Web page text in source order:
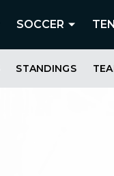
SOCCER
STANDINGS